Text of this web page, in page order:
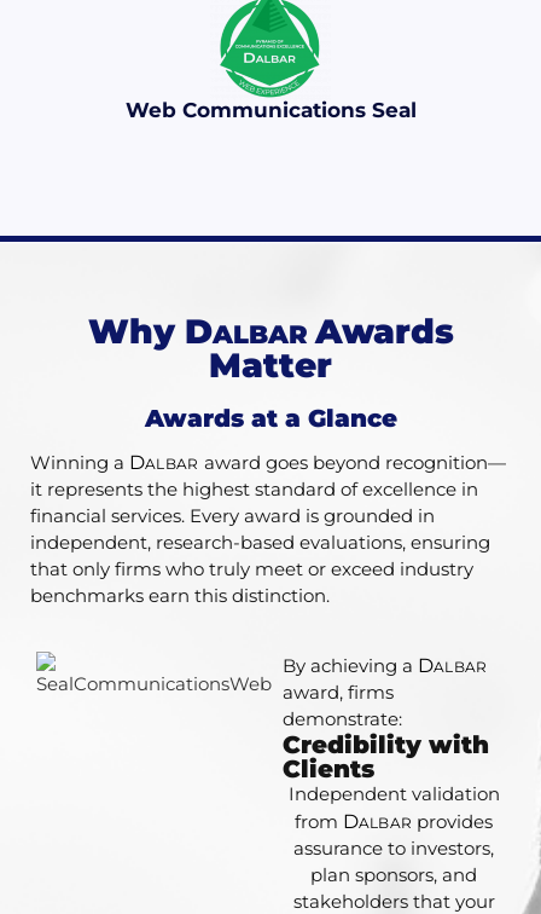
Web Communications Seal
Why DALBAR Awards
Matter
Awards at a Glance​
Winning a DALBAR award goes beyond recognition—
it represents the highest standard of excellence in
financial services. Every award is grounded in
independent, research-based evaluations, ensuring
that only firms who truly meet or exceed industry
benchmarks earn this distinction.
By achieving a DALBAR
award, firms
demonstrate:
Credibility with
Clients
Independent validation
from DALBAR provides
assurance to investors,
plan sponsors, and
stakeholders that your